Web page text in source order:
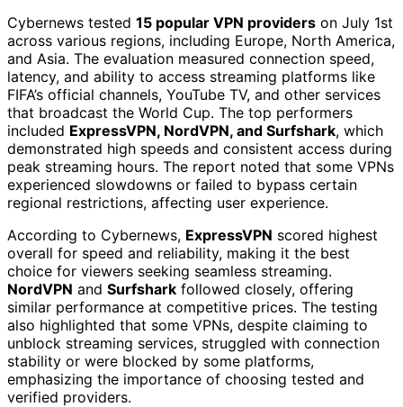
Cybernews tested 15 popular VPN providers on July 1st
across various regions, including Europe, North America,
and Asia. The evaluation measured connection speed,
latency, and ability to access streaming platforms like
FIFA’s official channels, YouTube TV, and other services
that broadcast the World Cup. The top performers
included ExpressVPN, NordVPN, and Surfshark, which
demonstrated high speeds and consistent access during
peak streaming hours. The report noted that some VPNs
experienced slowdowns or failed to bypass certain
regional restrictions, affecting user experience.
According to Cybernews, ExpressVPN scored highest
overall for speed and reliability, making it the best
choice for viewers seeking seamless streaming.
NordVPN and Surfshark followed closely, offering
similar performance at competitive prices. The testing
also highlighted that some VPNs, despite claiming to
unblock streaming services, struggled with connection
stability or were blocked by some platforms,
emphasizing the importance of choosing tested and
verified providers.